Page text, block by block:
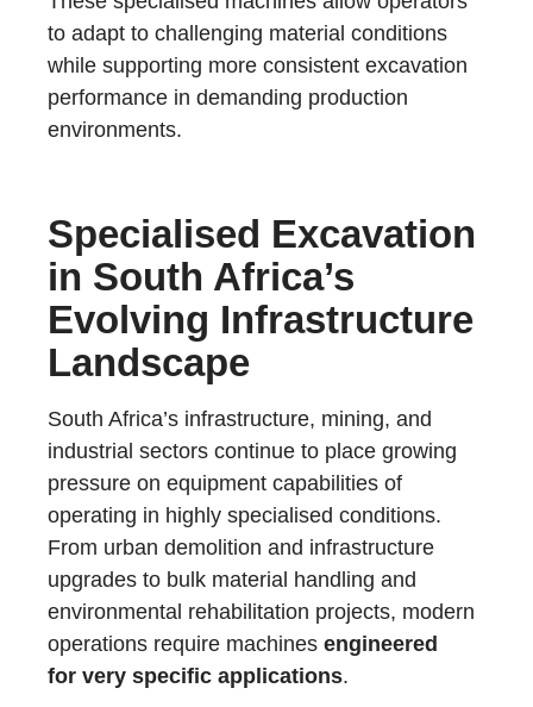
to adapt to challenging material conditions
while supporting more consistent excavation
performance in demanding production
environments.
Specialised Excavation
in South Africa’s
Evolving Infrastructure
Landscape
South Africa’s infrastructure, mining, and
industrial sectors continue to place growing
pressure on equipment capabilities of
operating in highly specialised conditions.
From urban demolition and infrastructure
upgrades to bulk material handling and
environmental rehabilitation projects, modern
operations require machines engineered
for very specific applications.